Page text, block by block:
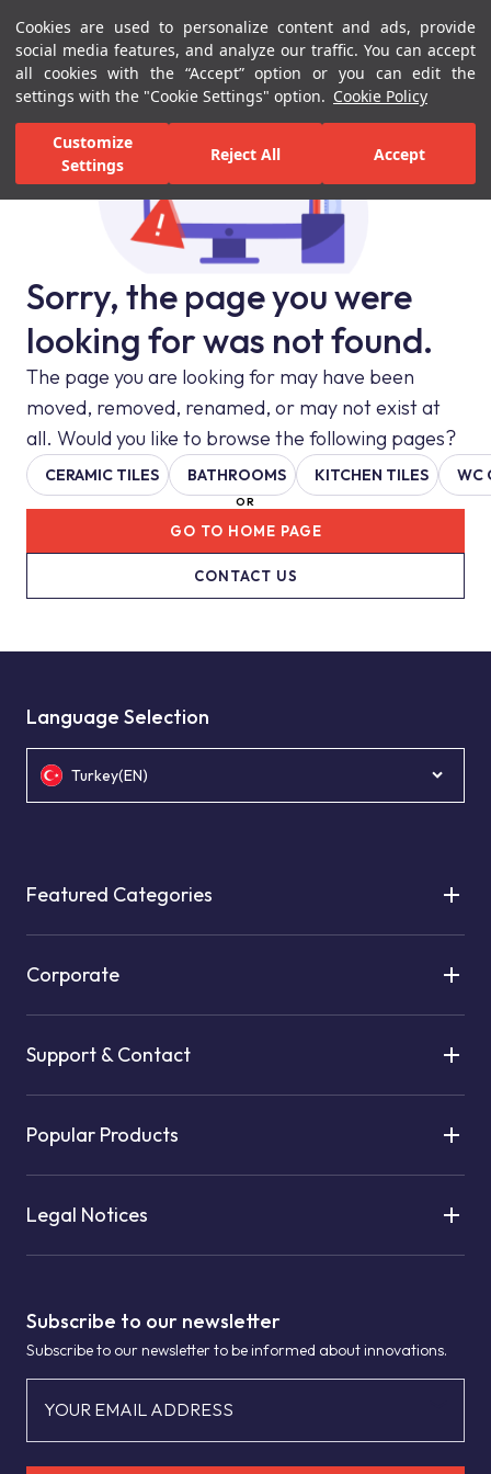
Cookies are used to personalize content and ads, provide
social media features, and analyze our traffic. You can accept
all cookies with the “Accept” option or you can edit the
settings with the "Cookie Settings" option. Cookie Policy
Customize
Settings
Reject All Accept
Menu Menu
Sorry, the page you were
looking for was not found.
The page you are looking for may have been
moved, removed, renamed, or may not exist at
all. Would you like to browse the following pages?
CERAMIC TILES BATHROOMS KITCHEN TILES WC
OR
CONTACT US
GO TO HOME PAGE
Subscribe to our newsletter
Subscribe to our newsletter to be informed about innovations.
YOUR EMAIL ADDRESS
Language Selection
Turkey(EN)
Featured Categories
Corporate
Support & Contact
Popular Products
Legal Notices